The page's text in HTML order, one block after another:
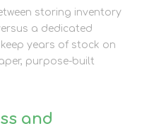
storing inventory
a dedicated
keep years of stock on
purpose-built
and